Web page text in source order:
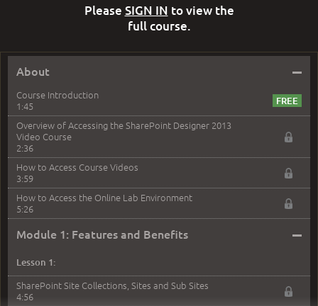
About –
Course Introduction
1:45
Overview of Accessing the SharePoint Designer 2013
Video Course
2:36
How to Access Course Videos
3:59
How to Access the Online Lab Environment
5:26
Module 1: Features and Benefits –
Lesson 1:
SharePoint Site Collections, Sites and Sub Sites
4:56
Please SIGN IN to view the
full course.